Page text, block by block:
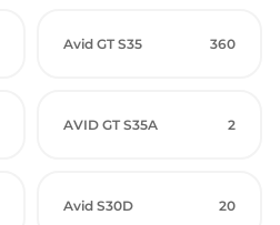
Avid GT S35 360
AVID GT S35A 2
Avid S30D 20